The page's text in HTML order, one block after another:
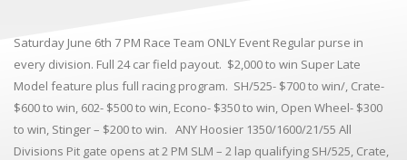
Saturday June 6th 7 PM Race Team ONLY Event Regular purse in
every division. Full 24 car field payout. $2,000 to win Super Late
Model feature plus full racing program. SH/525- $700 to win/, Crate-
$600 to win, 602- $500 to win, Econo- $350 to win, Open Wheel- $300
to win, Stinger – $200 to win. ANY Hoosier 1350/1600/21/55 All
Divisions Pit gate opens at 2 PM SLM – 2 lap qualifying SH/525, Crate,